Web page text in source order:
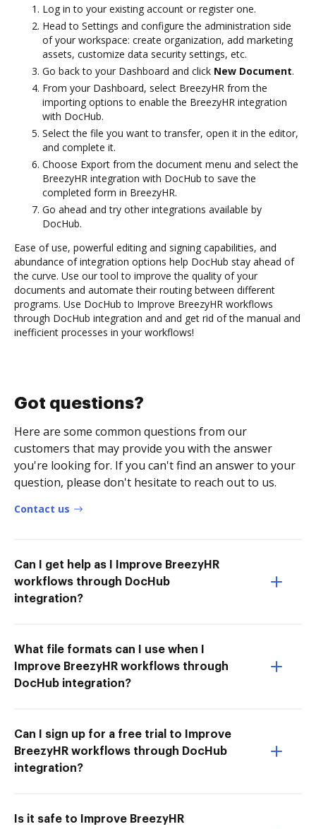
Log in to your existing account or register one.
Head to Settings and configure the administration side
of your workspace: create organization, add marketing
assets, customize data security settings, etc.
Go back to your Dashboard and click New Document.
From your Dashboard, select BreezyHR from the
importing options to enable the BreezyHR integration
with DocHub.
Select the file you want to transfer, open it in the editor,
and complete it.
Choose Export from the document menu and select the
BreezyHR integration with DocHub to save the
completed form in BreezyHR.
Go ahead and try other integrations available by
DocHub.
Ease of use, powerful editing and signing capabilities, and
abundance of integration options help DocHub stay ahead of
the curve. Use our tool to improve the quality of your
documents and automate their routing between different
programs. Use DocHub to Improve BreezyHR workflows
through DocHub integration and and get rid of the manual and
inefficient processes in your workflows!
Got questions?
Here are some common questions from our
customers that may provide you with the answer
you're looking for. If you can't find an answer to your
question, please don't hesitate to reach out to us.
Contact us
Can I get help as I Improve BreezyHR
workflows through DocHub
integration?
What file formats can I use when I
Improve BreezyHR workflows through
DocHub integration?
Can I sign up for a free trial to Improve
BreezyHR workflows through DocHub
integration?
Is it safe to Improve BreezyHR